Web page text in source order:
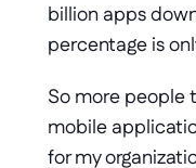
billion apps
percentage is
So more people
mobile
for my